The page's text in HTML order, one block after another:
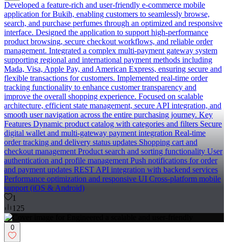
Developed a feature-rich and user-friendly e-commerce mobile
application for Bukih, enabling customers to seamlessly browse,
search, and purchase perfumes through an optimized and responsive
interface. Designed the application to support high-performance
product browsing, secure checkout workflows, and reliable order
management. Integrated a complex multi-payment gateway system
supporting regional and international payment methods including
Mada, Visa, Apple Pay, and American Express, ensuring secure and
flexible transactions for customers. Implemented real-time order
tracking functionality to enhance customer transparency and
improve the overall shopping experience. Focused on scalable
architecture, efficient state management, secure API integration, and
smooth user navigation across the entire purchasing journey. Key
Features Dynamic product catalog with categories and filters Secure
digital wallet and multi-gateway payment integration Real-time
order tracking and delivery status updates Shopping cart and
checkout management Product search and sorting functionality User
authentication and profile management Push notifications for order
and payment updates REST API integration with backend services
Performance optimization and responsive UI Cross-platform mobile
support (iOS & Android)
1
125
0